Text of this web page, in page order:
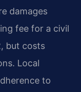
damages
fee for a civil
but costs
Local
to